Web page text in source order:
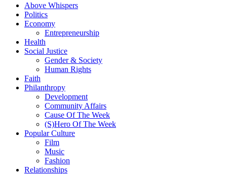
Above Whispers
Politics
Economy
Entrepreneurship
Health
Social Justice
Gender & Society
Human Rights
Faith
Philanthropy
Development
Community Affairs
Cause Of The Week
(S)Hero Of The Week
Popular Culture
Film
Music
Fashion
Relationships